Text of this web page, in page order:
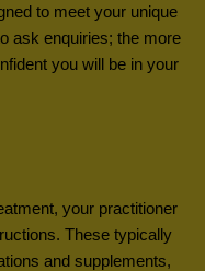
to meet your unique
ask enquiries; the more
you will be in your
your practitioner
These typically
and supplements,